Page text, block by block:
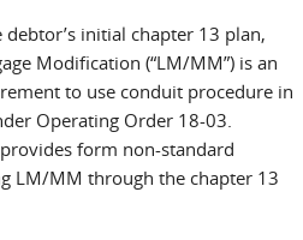
initial chapter 13 plan,
Modification (“LM/MM”) is an
to use conduit procedure in
Operating Order 18-03.
form non-standard
LM/MM through the chapter 13